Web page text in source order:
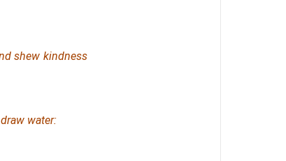
shew kindness
water: